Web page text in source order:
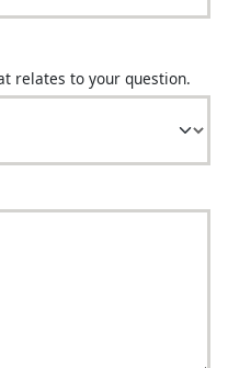
relates to your question.